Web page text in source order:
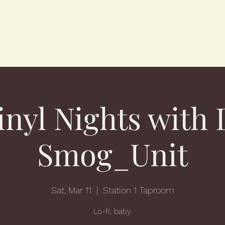
Nights with
Smog_Unit
Sat, Mar 11
  |
Station 1 Taproom
Lo-fi, baby.